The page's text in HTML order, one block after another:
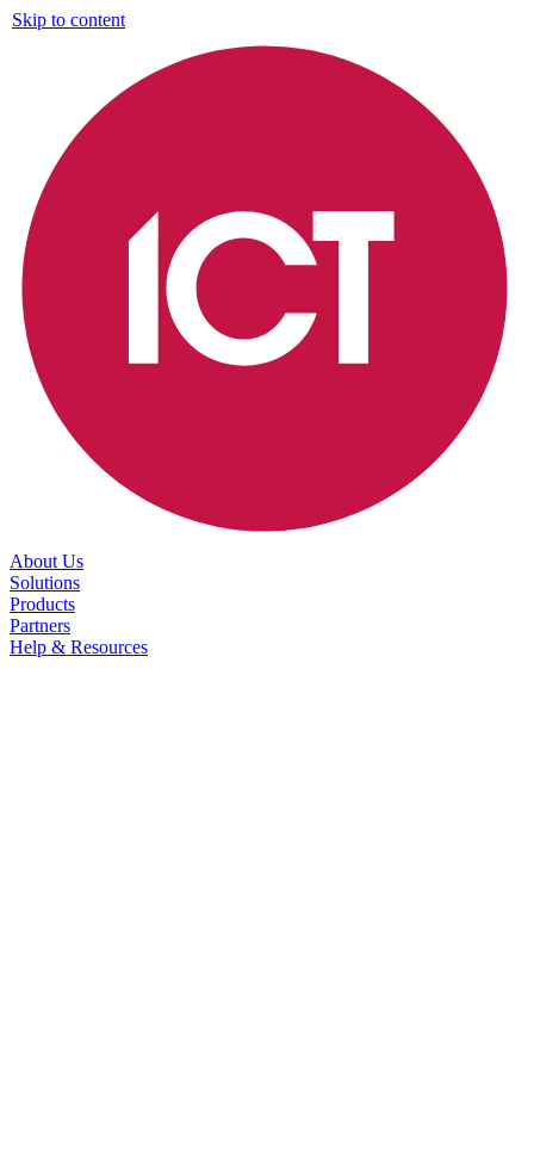
Skip to content
About Us
Solutions
Products
Partners
Help & Resources